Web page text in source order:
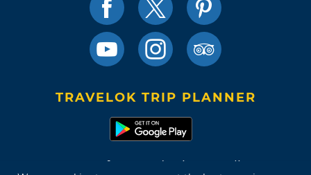
TRAVELOK TRIP PLANNER
Terms of Use and Privacy Policy